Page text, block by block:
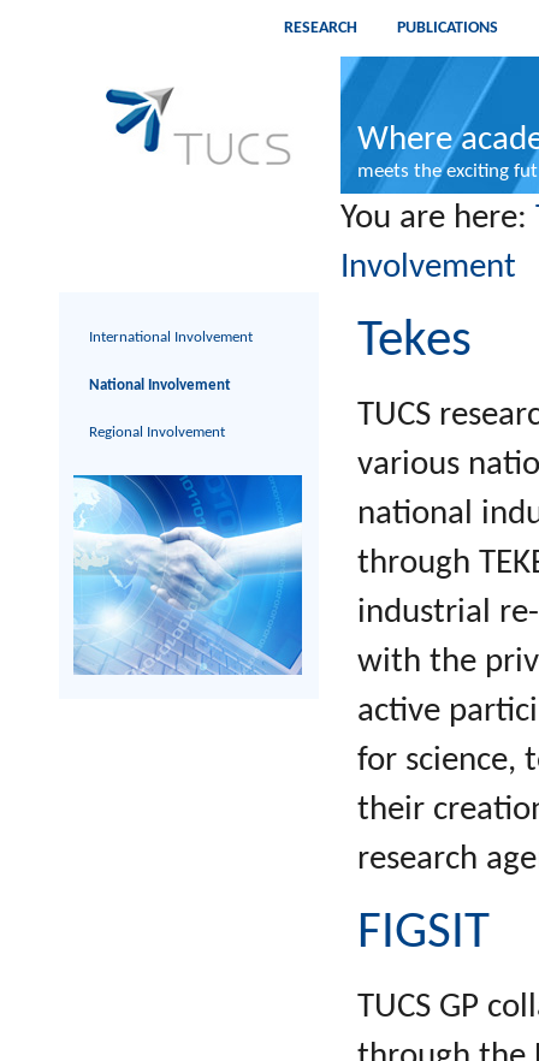
PUBLICATIONS
RESEARCH
Where
meets the exciting
You are here:
Involvement
International Involvement
National Involvement
Regional Involvement
Tekes
TUCS
various
national
through
industrial
with the
active
for science,
their
research
FIGSIT
TUCS GP